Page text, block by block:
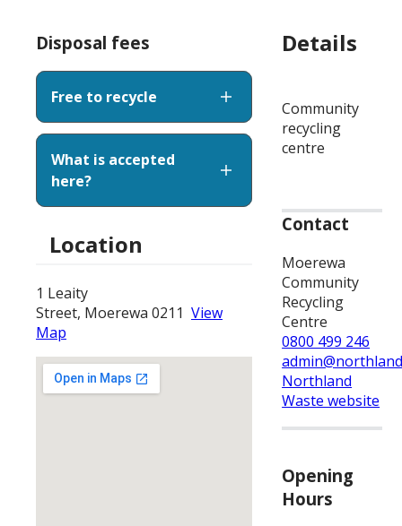
Disposal fees
Free to recycle
What is accepted
here?
Location
1 Leaity
Street, Moerewa 0211 View
Map
Contact
Moerewa
Community
Recycling
Centre
0800 499 246
Northland
Waste website
Details
Community
recycling
centre
Opening
Hours